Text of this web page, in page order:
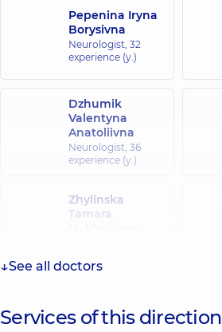
Pepenina Iryna
Borysivna
Neurologist, 32
experience (y.)
Dzhumik
Valentyna
Anatoliivna
Neurologist, 36
experience (y.)
Zhylinska
Tamara
Viktoriia
Arkadiivna
See all doctors
Services of this direction